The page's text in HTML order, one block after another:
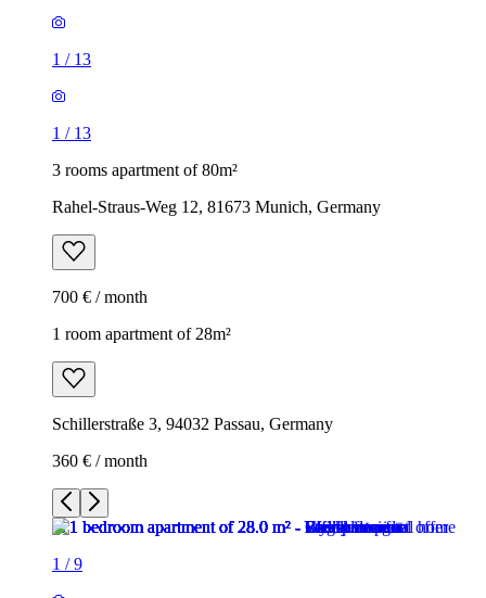
1 / 13
1 / 13
3 rooms apartment of 80m²
Rahel-Straus-Weg 12, 81673 Munich, Germany
700 € / month
1 room apartment of 28m²
Schillerstraße 3, 94032 Passau, Germany
360 € / month
1 /9